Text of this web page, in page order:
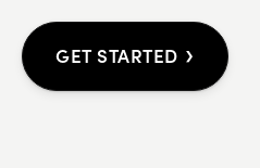
GET STARTED ›